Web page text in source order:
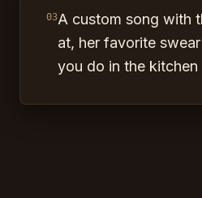
03A custom song with
at, her favorite
you do in the